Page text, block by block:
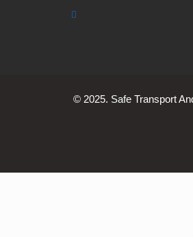
© 2025. Safe Transport